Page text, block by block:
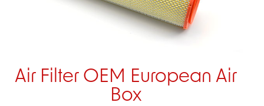
Air Filter OEM European Air
Box